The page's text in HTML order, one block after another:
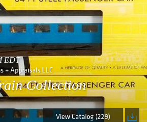
EDT
+ Appraisals LLC
Collection
View Catalog (229)